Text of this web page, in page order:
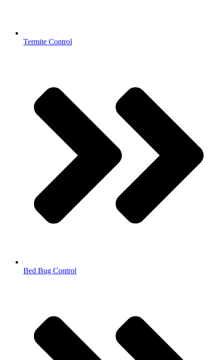
Termite Control
Bed Bug Control